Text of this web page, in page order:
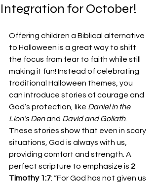
Integration for October!
Offering children a Biblical alternative
to Halloween is a great way to shift
the focus from fear to faith while still
making it fun! Instead of celebrating
traditional Halloween themes, you
can introduce stories of courage and
God’s protection, like Daniel in the
Lion’s Den and David and Goliath.
These stories show that even in scary
situations, God is always with us,
providing comfort and strength. A
perfect scripture to emphasize is 2
Timothy 1:7: “For God has not given us